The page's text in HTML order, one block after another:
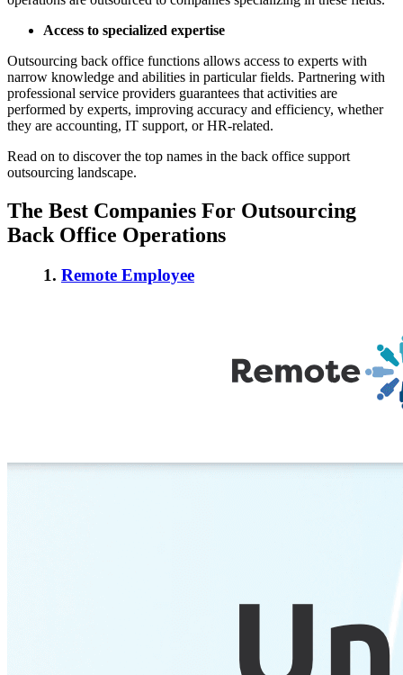
Access to specialized expertise
Outsourcing back office functions allows access to experts with
narrow knowledge and abilities in particular fields. Partnering with
professional service providers guarantees that activities are
performed by experts, improving accuracy and efficiency, whether
they are accounting, IT support, or HR-related.
Read on to discover the top names in the back office support
outsourcing landscape.
The Best Companies For Outsourcing
Back Office Operations
1. Remote Employee